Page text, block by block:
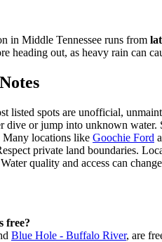
in Middle Tennessee runs from
heading out, as heavy rain can
listed spots are unofficial,
dive or jump into unknown water.
Many locations like Goochie Ford
private land boundaries.
Water quality and access can
free?
Blue Hole - Buffalo River, are